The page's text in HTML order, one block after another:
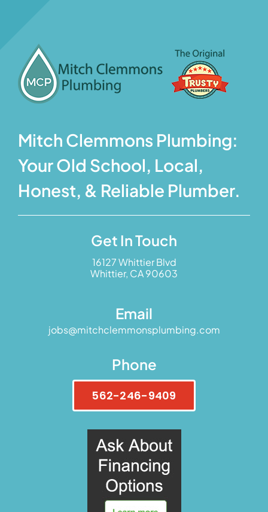
Mitch Clemmons Plumbing:
Your Old School, Local,
Honest, & Reliable Plumber.
Get In Touch
16127 Whittier Blvd
Whittier, CA 90603
Email
jobs@mitchclemmonsplumbing.com
Phone
562-246-9409